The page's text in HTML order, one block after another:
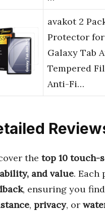
avakot 2
Protector
Galaxy Tab
Tempered
Anti-Fi…
the top 10 touch-
and value. Each
, ensuring you
, privacy, or